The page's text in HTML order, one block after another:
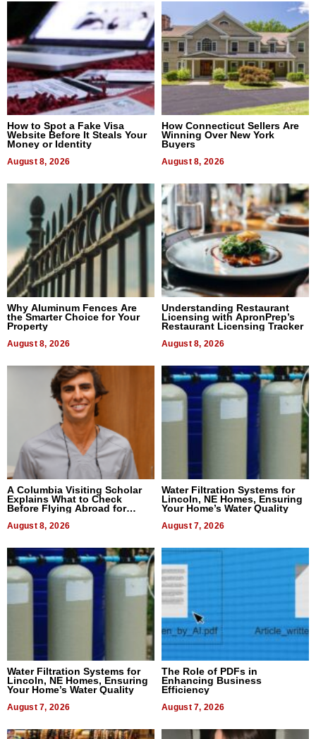
How to Spot a Fake Visa
Website Before It Steals Your
Money or Identity
August 8, 2026
How Connecticut Sellers Are
Winning Over New York
Buyers
August 8, 2026
Why Aluminum Fences Are
the Smarter Choice for Your
Property
August 8, 2026
Understanding Restaurant
Licensing with ApronPrep’s
Restaurant Licensing Tracker
August 8, 2026
A Columbia Visiting Scholar
Explains What to Check
Before Flying Abroad for
Dental Treatment
August 8, 2026
Water Filtration Systems for
Lincoln, NE Homes, Ensuring
Your Home’s Water Quality
August 7, 2026
Water Filtration Systems for
Lincoln, NE Homes, Ensuring
Your Home’s Water Quality
August 7, 2026
The Role of PDFs in
Enhancing Business
Efficiency
August 7, 2026